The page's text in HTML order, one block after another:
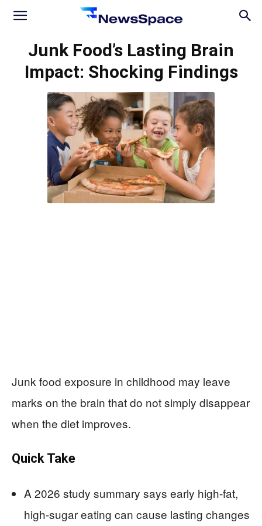
News
Junk Food’s Lasting Brain
Impact: Shocking Findings
Junk food exposure in childhood may leave
marks on the brain that do not simply disappear
when the diet improves.
Quick Take
A 2026 study summary says early high-fat,
high-sugar eating can cause lasting changes